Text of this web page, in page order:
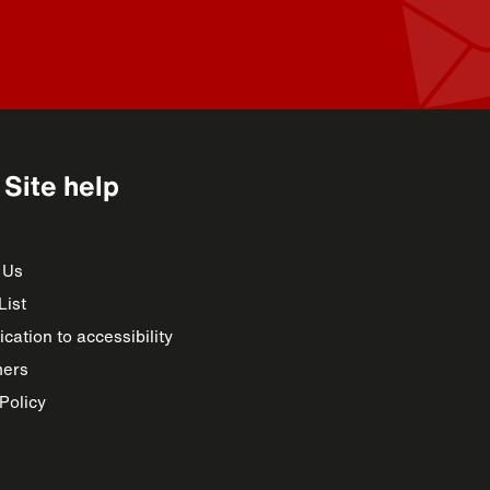
Site help
to accessibility